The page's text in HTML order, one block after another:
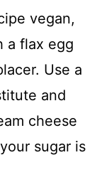
vegan,
a flax egg
Use a
and
cheese
sugar is